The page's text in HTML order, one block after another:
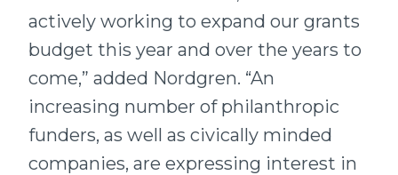
actively working to expand our grants
budget this year and over the years to
come,” added Nordgren. “An
increasing number of philanthropic
funders, as well as civically minded
companies, are expressing interest in